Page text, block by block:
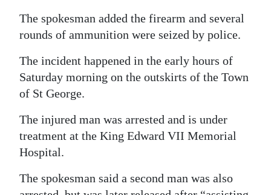
Obituaries
Weather
Digital
edition
Drive
For
Change
The spokesman added the firearm and several
rounds of ammunition were seized by police.
The incident happened in the early hours of
Saturday morning on the outskirts of the Town
of St George.
The injured man was arrested and is under
treatment at the King Edward VII Memorial
Hospital.
The spokesman said a second man was also